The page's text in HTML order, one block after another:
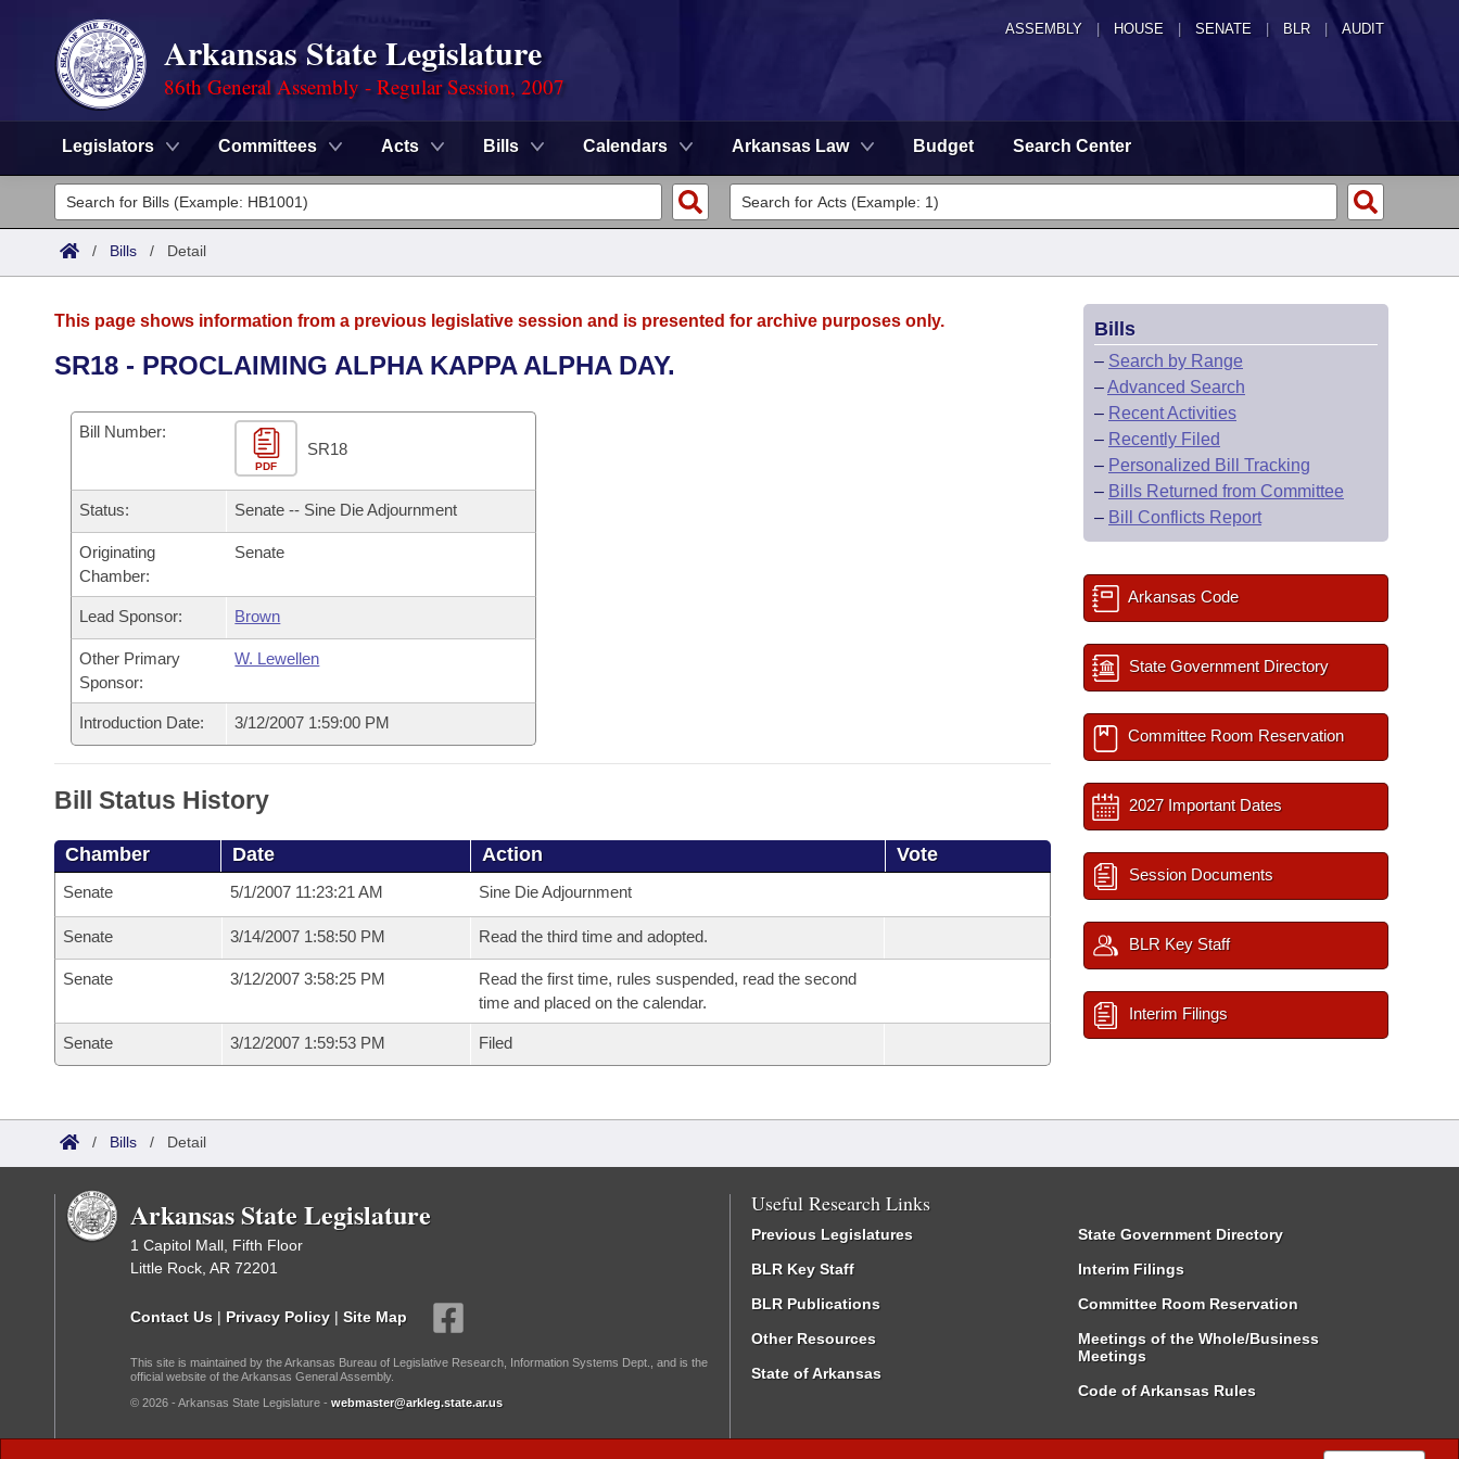
ASSEMBLY HOUSE SENATE | BLR | AUDIT
Arkansas State Legislature
86th General Assembly - Regular Session, 2007
Legislators Committees Acts Bills Calendars Arkansas Law Budget Search Center
Legislators
List All
District Finder
Committees
Senate
House
Bills in House Committees
Bills in Senate Committees
Bills in Joint Committees
Meetings Of The Whole/Business Meetings
Recent Activities
Recently Filed
Personalized Bill Tracking
Bills Returned from Committee
Bill Conflicts Report
Bills on Committee Agendas
House
Senate
House Budget
Senate Budget
Arkansas Code and Constitution of 1874
Uncodified Historic Legislation
Governor's Veto List
Budget
Search Center
/ Bills / Detail
This page shows information from a previous legislative session and is presented for archive purposes only.
SR18 - PROCLAIMING ALPHA KAPPA ALPHA DAY.
Bill Number:
PDF
SR18
Status: Senate -- Sine Die Adjournment
Originating
Chamber:
Senate
Lead Sponsor: Brown
Other Primary
Sponsor:
W. Lewellen
Introduction Date: 3/12/2007 1:59:00 PM
Bill Status History
Chamber Date Action Vote
Senate 5/1/2007 11:23:21 AM Sine Die Adjournment
Senate 3/14/2007 1:58:50 PM Read the third time and adopted.
Senate 3/12/2007 3:58:25 PM
Read the first time, rules suspended, read the second
time and placed on the calendar.
Senate 3/12/2007 1:59:53 PM Filed
Bills
– Search by Range
–Advanced Search
– Recent Activities
– Recently Filed
– Personalized Bill Tracking
– Bills Returned from Committee
– Bill Conflicts Report
Arkansas Code
State Government Directory
Committee Room Reservation
2027 Important Dates
Session Documents
BLR Key Staff
Interim Filings
/ Bills / Detail
Arkansas State Legislature
1 Capitol Mall, Fifth Floor
Little Rock, AR 72201
Contact Us | Privacy Policy | Site Map
This site is maintained by the Arkansas Bureau of Legislative Research, Information Systems Dept., and is the
official website of the Arkansas General Assembly.
© 2026 - Arkansas State Legislature - webmaster@arkleg.state.ar.us
Useful Research Links
Previous Legislatures
BLR Key Staff
BLR Publications
Other Resources
State of Arkansas
State Government Directory
Interim Filings
Committee Room Reservation
Meetings of the Whole/Business
Meetings
Code of Arkansas Rules